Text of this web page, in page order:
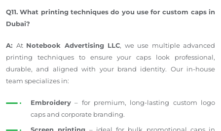
Q11. What printing techniques do you use for custom caps in
Dubai?
A: At Notebook Advertising LLC, we use multiple advanced
printing techniques to ensure your caps look professional,
durable, and aligned with your brand identity. Our in-house
team specializes in:
Embroidery – for premium, long-lasting custom logo
caps and corporate branding.